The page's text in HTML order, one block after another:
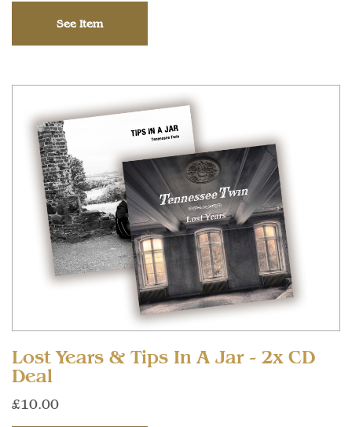
See Item
Lost Years & Tips In A Jar - 2x CD
Deal
£10.00